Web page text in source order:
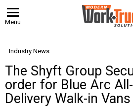
Menu
Industry News
The Shyft Group
order for Blue Arc
Delivery Walk-in Vans